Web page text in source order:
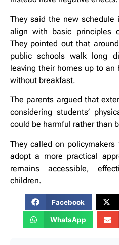
They said the new
align with basic principles
They pointed out that
public schools walk long
leaving their homes up to an
without breakfast.
The parents argued that
considering students’
could be harmful rather than
They called on
adopt a more practical
remains accessible,
children.
Facebook
WhatsApp